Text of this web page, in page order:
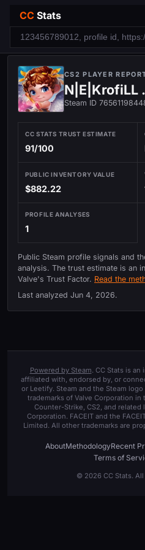
CC Stats
CS2 PLAYER
N|E|KrofiLL
Steam ID
CC STATS TRUST ESTIMATE
91/100
PUBLIC INVENTORY VALUE
$882.22
PROFILE ANALYSES
1
Public Steam profile signals and
analysis. The trust estimate is an
Valve's Trust Factor. Read the
Last analyzed Jun 4, 2026.
Powered by Steam. CC Stats is
affiliated with, endorsed by, or
or Leetify. Steam and the Steam
trademarks of Valve Corporation
Counter-Strike, CS2, and related
Corporation. FACEIT and the
Limited. All other trademarks are
AboutMethodologyRecent
Terms of
© 2026 CC Stats.